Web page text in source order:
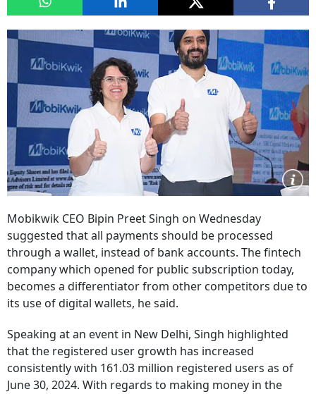
Mobikwik CEO Bipin Preet Singh on Wednesday
suggested that all payments should be processed
through a wallet, instead of bank accounts. The fintech
company which opened for public subscription today,
becomes a differentiator from other competitors due to
its use of digital wallets, he said.
Speaking at an event in New Delhi, Singh highlighted
that the registered user growth has increased
consistently with 161.03 million registered users as of
June 30, 2024. With regards to making money in the